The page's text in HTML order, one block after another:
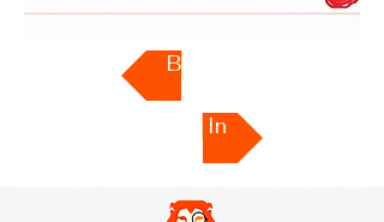
Back
Sign In